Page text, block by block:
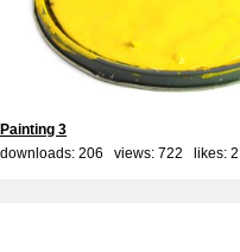
Painting 3
downloads: 206 views: 722 likes: 2